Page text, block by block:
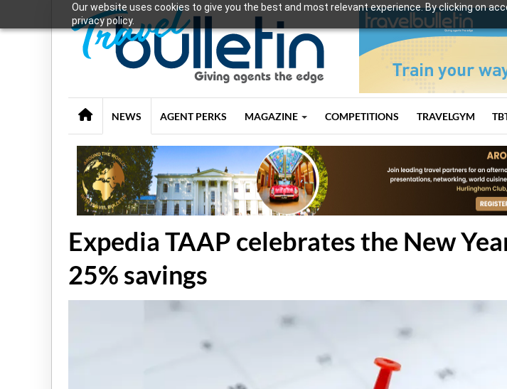
Our website uses cookies to give you the best and most relevant experience. By clicking on
privacy policy.
NEWS AGENT PERKS MAGAZINE COMPETITIONS TRAVELGYM
Expedia TAAP celebrates the New
25% savings